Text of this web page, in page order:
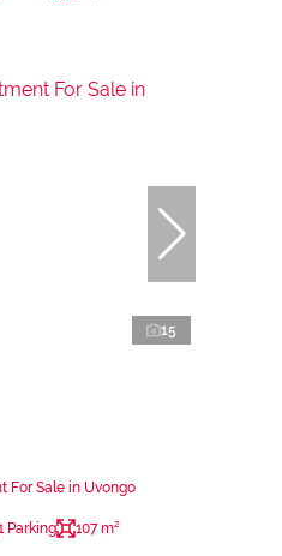
15
For Sale in Uvongo
Parking 107 m²